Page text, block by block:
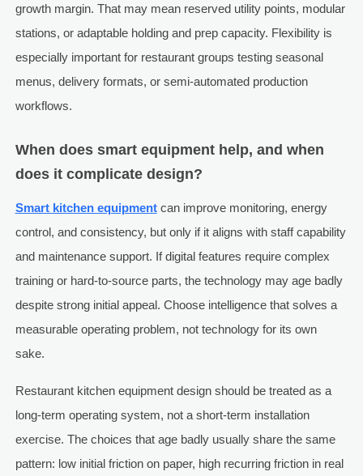
growth margin. That may mean reserved utility points, modular
stations, or adaptable holding and prep capacity. Flexibility is
especially important for restaurant groups testing seasonal
menus, delivery formats, or semi-automated production
workflows.
When does smart equipment help, and when
does it complicate design?
Smart kitchen equipmentcan improve monitoring, energy
control, and consistency, but only if it aligns with staff capability
and maintenance support. If digital features require complex
training or hard-to-source parts, the technology may age badly
despite strong initial appeal. Choose intelligence that solves a
measurable operating problem, not technology for its own
sake.
Restaurant kitchen equipment design should be treated as a
long-term operating system, not a short-term installation
exercise. The choices that age badly usually share the same
pattern: low initial friction on paper, high recurring friction in real